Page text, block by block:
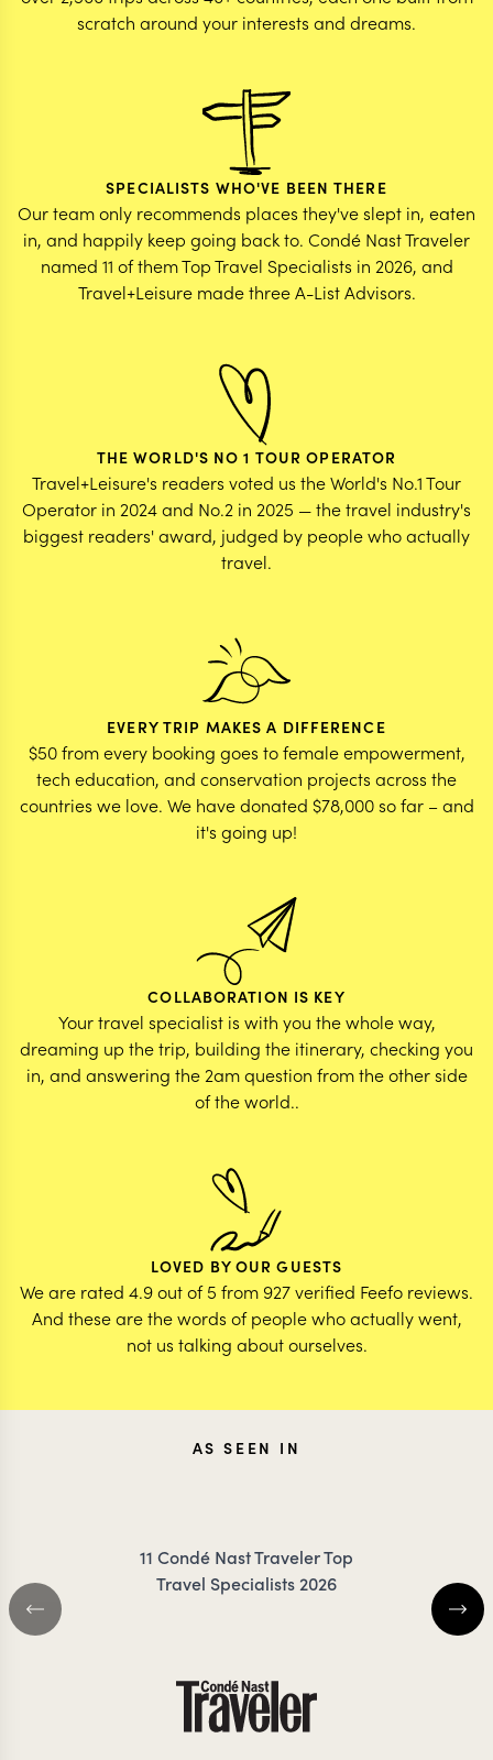
scratch around your interests and dreams.
SPECIALISTS WHO'VE BEEN THERE
Our team only recommends places they've slept in, eaten
in, and happily keep going back to. Condé Nast Traveler
named 11 of them Top Travel Specialists in 2026, and
Travel+Leisure made three A-List Advisors.
THE WORLD'S NO 1 TOUR OPERATOR
Travel+Leisure's readers voted us the World's No.1 Tour
Operator in 2024 and No.2 in 2025 — the travel industry's
biggest readers' award, judged by people who actually
travel.
EVERY TRIP MAKES A DIFFERENCE
$50 from every booking goes to female empowerment,
tech education, and conservation projects across the
countries we love. We have donated $78,000 so far – and
it's going up!
COLLABORATION IS KEY
Your travel specialist is with you the whole way,
dreaming up the trip, building the itinerary, checking you
in, and answering the 2am question from the other side
of the world..
LOVED BY OUR GUESTS
We are rated 4.9 out of 5 from 927 verified Feefo reviews.
And these are the words of people who actually went,
not us talking about ourselves.
AS SEEN IN
11 Condé Nast Traveler Top
Travel Specialists 2026